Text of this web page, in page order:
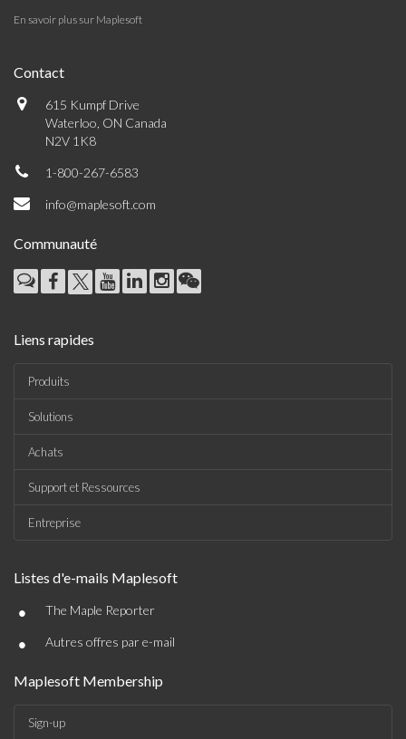
En savoir plus sur Maplesoft
Contact
615 Kumpf Drive
Waterloo, ON Canada
N2V 1K8
1-800-267-6583
info@maplesoft.com
Communauté
Liens rapides
Produits
Solutions
Achats
Support et Ressources
Entreprise
Listes d'e-mails Maplesoft
• The Maple Reporter
• Autres offres par e-mail
Maplesoft Membership
Sign-up